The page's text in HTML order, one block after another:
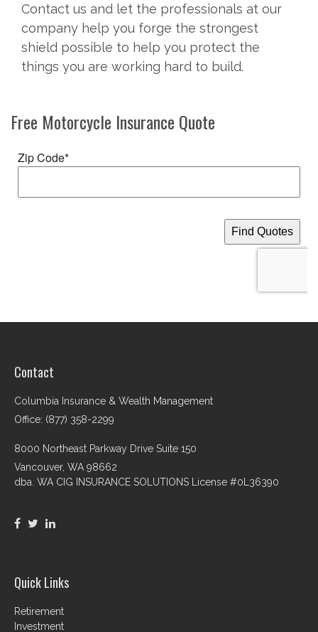
Contact us and let the professionals at our
company help you forge the strongest
shield possible to help you protect the
things you are working hard to build.
Free Motorcycle Insurance Quote
Contact
Columbia Insurance & Wealth Management
Office: (877) 358-2299
8000 Northeast Parkway Drive Suite 150
Vancouver, WA 98662
dba. WA CIG INSURANCE SOLUTIONS License #0L36390
Quick Links
Retirement
Investment